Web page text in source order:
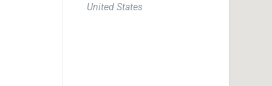
United States